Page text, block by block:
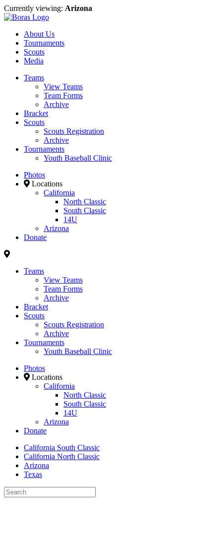
Currently viewing: Arizona
About Us
Tournaments
Scouts
Media
Teams
View Teams
Team Forms
Archive
Bracket
Scouts
Scouts Registration
Archive
Tournaments
Youth Baseball Clinic
Photos
Locations
California
North Classic
South Classic
14U
Arizona
Donate
Teams
View Teams
Team Forms
Archive
Bracket
Scouts
Scouts Registration
Archive
Tournaments
Youth Baseball Clinic
Photos
Locations
California
North Classic
South Classic
14U
Arizona
Donate
California South Classic
California North Classic
Arizona
Texas